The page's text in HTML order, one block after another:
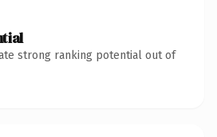
strong ranking potential out of